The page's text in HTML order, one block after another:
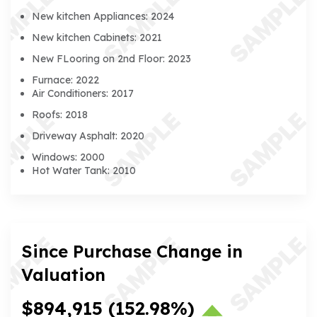
New kitchen Appliances: 2024
New kitchen Cabinets: 2021
New FLooring on 2nd Floor: 2023
Furnace: 2022
Air Conditioners: 2017
Roofs: 2018
Driveway Asphalt: 2020
Windows: 2000
Hot Water Tank: 2010
Since Purchase Change in
Valuation
$894,915 (152.98%)